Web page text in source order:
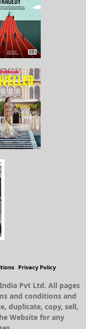
Privacy Policy
Pvt Ltd. All pages
and conditions and
duplicate, copy, sell,
Website for any